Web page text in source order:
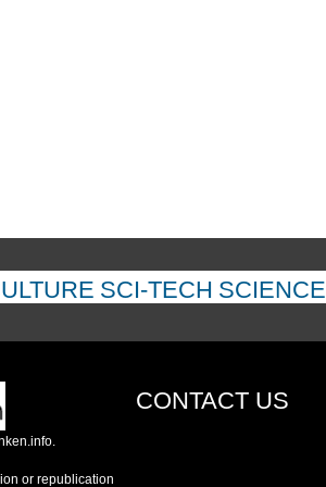
SCI-TECH SCIENCE
or republication
CONTACT US